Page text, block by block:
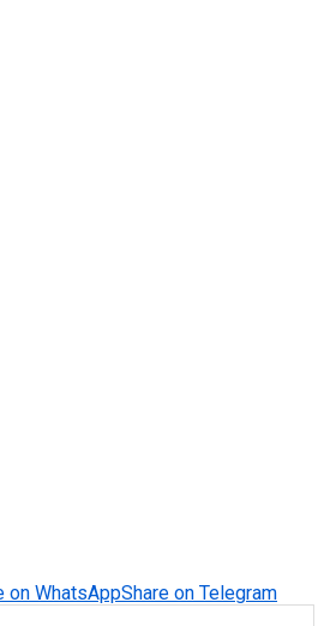
on WhatsAppShare on Telegram